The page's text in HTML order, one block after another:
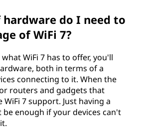
do I need to
of WiFi 7?
WiFi 7 has to offer, you'll
both in terms of a
connecting to it. When the
routers and gadgets that
7 support. Just having a
enough if your devices can't